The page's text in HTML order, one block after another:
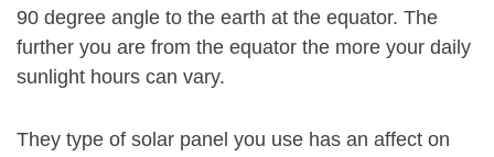
90 degree angle to the earth at the equator. The
further you are from the equator the more your daily
sunlight hours can vary.
They type of solar panel you use has an affect on